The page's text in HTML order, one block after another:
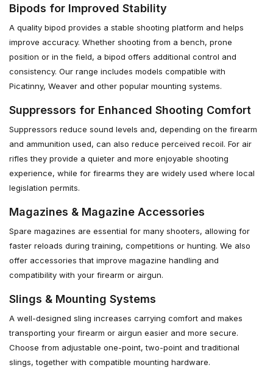
Bipods for Improved Stability
A quality bipod provides a stable shooting platform and helps
improve accuracy. Whether shooting from a bench, prone
position or in the field, a bipod offers additional control and
consistency. Our range includes models compatible with
Picatinny, Weaver and other popular mounting systems.
Suppressors for Enhanced Shooting Comfort
Suppressors reduce sound levels and, depending on the firearm
and ammunition used, can also reduce perceived recoil. For air
rifles they provide a quieter and more enjoyable shooting
experience, while for firearms they are widely used where local
legislation permits.
Magazines & Magazine Accessories
Spare magazines are essential for many shooters, allowing for
faster reloads during training, competitions or hunting. We also
offer accessories that improve magazine handling and
compatibility with your firearm or airgun.
Slings & Mounting Systems
A well-designed sling increases carrying comfort and makes
transporting your firearm or airgun easier and more secure.
Choose from adjustable one-point, two-point and traditional
slings, together with compatible mounting hardware.